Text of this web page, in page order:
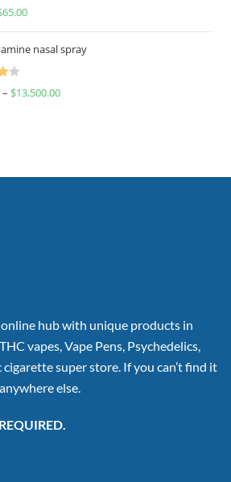
65.00
nasal spray
– $13,500.00
online hub with unique products in
vapes, Vape Pens, Psychedelics,
super store. If you can’t find it
else.